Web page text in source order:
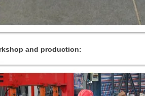
and production: